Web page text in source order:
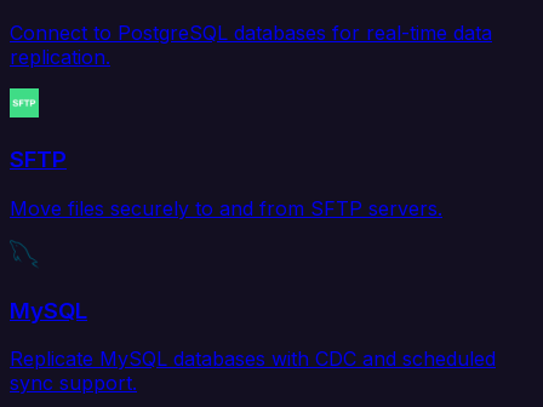
Connect to PostgreSQL databases for real-time data
replication.
SFTP
Move files securely to and from SFTP servers.
MySQL
Replicate MySQL databases with CDC and scheduled
sync support.